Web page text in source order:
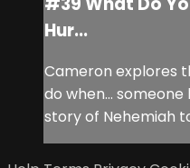
Hur...
Cameron explores
do when… someone
story of Nehemiah